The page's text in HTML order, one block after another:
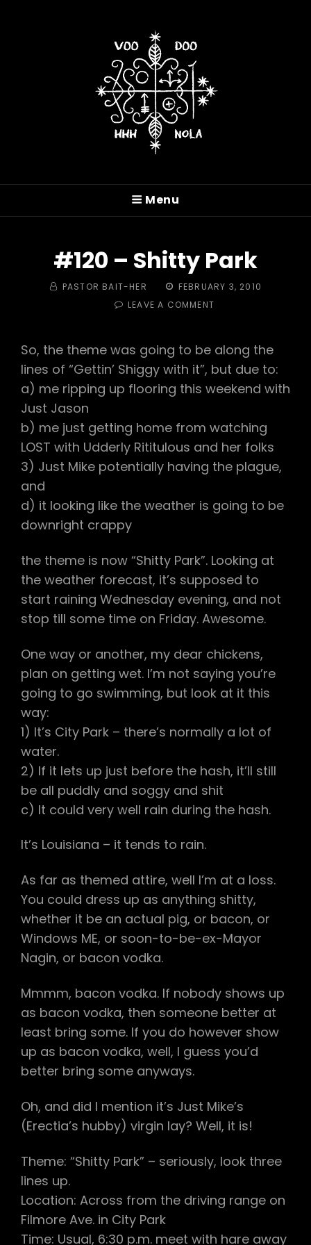
VOODOO HASH HOUSE
HARRIERS
Menu
#120 – Shitty Park
BY PASTOR BAIT-HER
POSTED
ON
FEBRUARY 3, 2010
LEAVE A COMMENT
SHITTY
PARK
So, the theme was going to be along the
lines of “Gettin’ Shiggy with it”, but due to:
a) me ripping up flooring this weekend with
Just Jason
b) me just getting home from watching
LOST with Udderly Rititulous and her folks
3) Just Mike potentially having the plague,
and
d) it looking like the weather is going to be
downright crappy
the theme is now “Shitty Park”. Looking at
the weather forecast, it’s supposed to
start raining Wednesday evening, and not
stop till some time on Friday. Awesome.
One way or another, my dear chickens,
plan on getting wet. I’m not saying you’re
going to go swimming, but look at it this
way:
1) It’s City Park – there’s normally a lot of
water.
2) If it lets up just before the hash, it’ll still
be all puddly and soggy and shit
c) It could very well rain during the hash.
It’s Louisiana – it tends to rain.
As far as themed attire, well I’m at a loss.
You could dress up as anything shitty,
whether it be an actual pig, or bacon, or
Windows ME, or soon-to-be-ex-Mayor
Nagin, or bacon vodka.
Mmmm, bacon vodka. If nobody shows up
as bacon vodka, then someone better at
least bring some. If you do however show
up as bacon vodka, well, I guess you’d
better bring some anyways.
Oh, and did I mention it’s Just Mike’s
(Erectia’s hubby) virgin lay? Well, it is!
Theme: “Shitty Park” – seriously, look three
lines up.
Location: Across from the driving range on
Filmore Ave. in City Park
Time: Usual, 6:30 p.m. meet with hare away